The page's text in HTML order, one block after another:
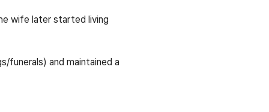
wife later started living
funerals) and maintained a